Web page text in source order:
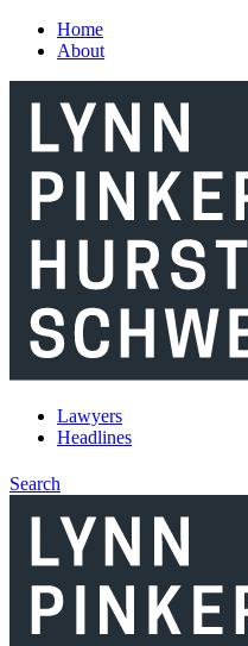
Skip to main content
Home
About
Lawyers
Headlines
Search